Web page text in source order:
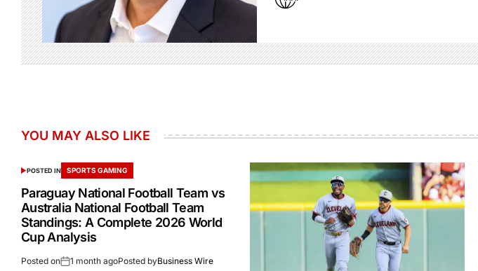
YOU MAY ALSO LIKE
POSTED IN SPORTS GAMING
Paraguay National Football Team vs
Australia National Football Team
Standings: A Complete 2026 World
Cup Analysis
Posted on 1 month agoPosted byBusiness Wire